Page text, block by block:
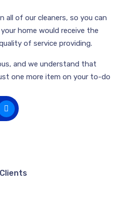
all of our cleaners, so you can
home would receive the
of service providing.
and we understand that
one more item on your to-do